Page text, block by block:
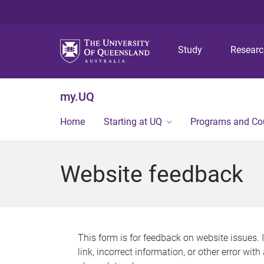
Study
my.UQ
Home Starting at UQ Programs and
Website feedback
This form is for feedback on website issues.
link, incorrect information, or other error with